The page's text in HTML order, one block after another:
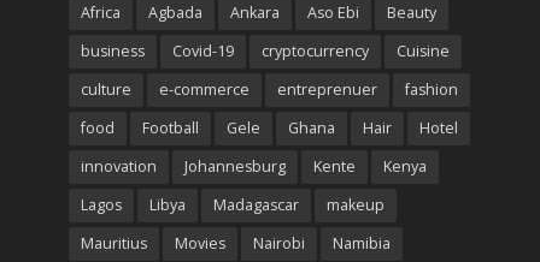
Africa Agbada Ankara Aso Ebi
Beauty
business
Covid-19 cryptocurrency
Cuisine
culture
e-commerce entreprenuer
fashion
food
Football Gele Ghana Hair
Hotel
innovation
Johannesburg Kente
Kenya
Lagos
Libya Madagascar
makeup
Mauritius
Movies Nairobi Namibia